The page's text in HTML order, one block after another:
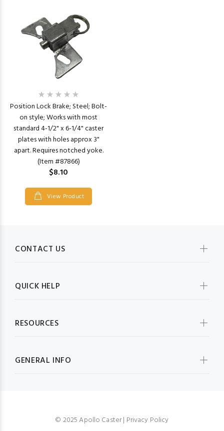
Position Lock Brake; Steel; Bolt-
on style; Works with most
standard 4-1/2" x 6-1/4" caster
plates with holes approx 3"
apart. Requires notched yoke.
(Item #87866)
$8.10
View Product
CONTACT US
QUICK HELP
RESOURCES
GENERAL INFO
© 2025 Apollo Caster | Privacy Policy